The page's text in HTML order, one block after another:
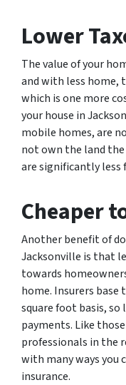
Lower
The value of your
and with less home,
which is one more
your house in
mobile homes, are
not own the land the
are significantly less
Cheaper
Another benefit of
Jacksonville is that
towards
home. Insurers
square foot basis, so
payments. Like
professionals in the
with many ways you
insurance.